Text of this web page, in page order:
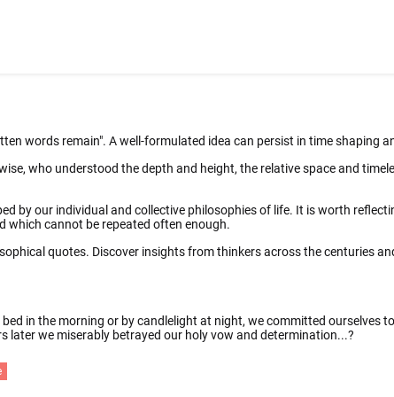
words remain". A well-formulated idea can persist in time shaping
who understood the depth and height, the relative space and
by our individual and collective philosophies of life. It is worth
which cannot be repeated often enough.
quotes. Discover insights from thinkers across the centuries
in the morning or by candlelight at night, we committed ourselves
later we miserably betrayed our holy vow and determination...?